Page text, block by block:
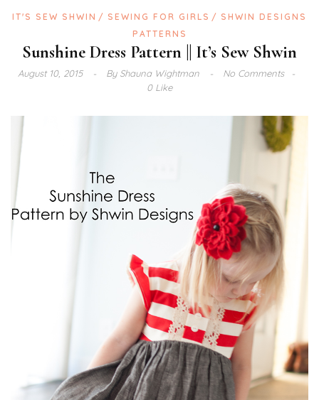
IT'S SEW SHWIN SEWING FOR GIRLS
SHWIN DESIGNS
PATTERNS
Sunshine Dress Pattern || It’s Sew Shwin
August 10, 2015 ByShauna Wightman
No Comments
0 Like